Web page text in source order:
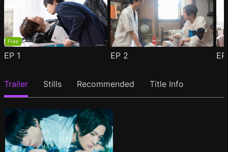
Free
EP 1 EP 2
Trailer Stills Recommended Title Info